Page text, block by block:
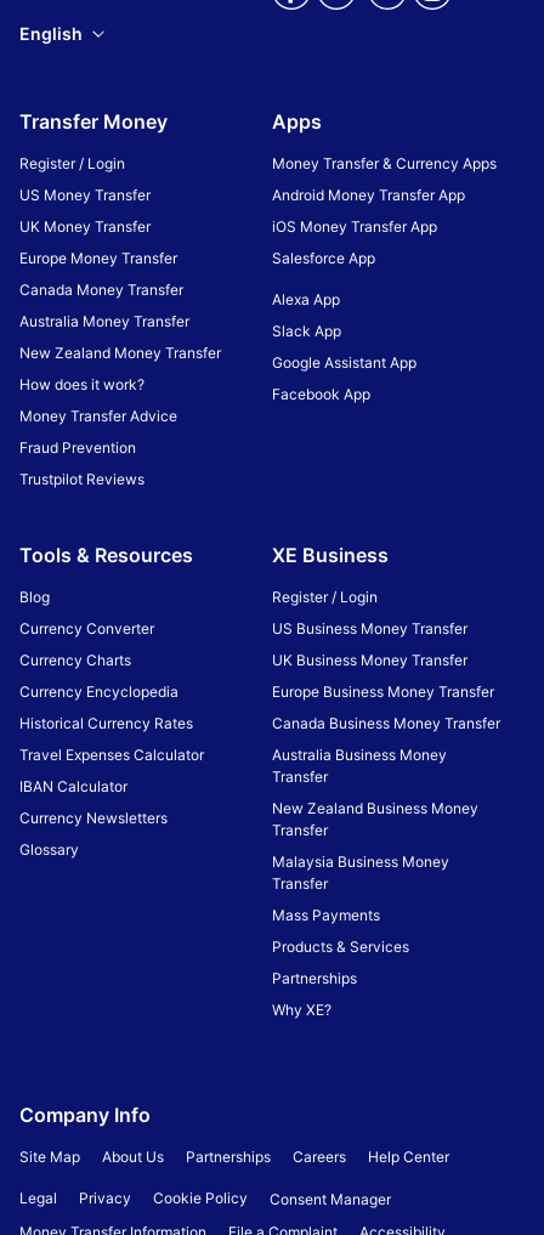
English
Transfer Money
Register / Login
US Money Transfer
UK Money Transfer
Europe Money Transfer
Canada Money Transfer
Australia Money Transfer
New Zealand Money Transfer
How does it work?
Money Transfer Advice
Fraud Prevention
Trustpilot Reviews
Apps
Money Transfer & Currency Apps
Android Money Transfer App
iOS Money Transfer App
Salesforce App
Alexa App
Slack App
Google Assistant App
Facebook App
Tools & Resources
Blog
Currency Converter
Currency Charts
Currency Encyclopedia
Historical Currency Rates
Travel Expenses Calculator
IBAN Calculator
Currency Newsletters
Glossary
XE Business
Register / Login
US Business Money Transfer
UK Business Money Transfer
Europe Business Money Transfer
Canada Business Money Transfer
Australia Business Money
Transfer
New Zealand Business Money
Transfer
Malaysia Business Money
Transfer
Mass Payments
Products & Services
Partnerships
Why XE?
Company Info
Site Map About Us Partnerships Careers Help Center
Legal Privacy Cookie Policy
Consent Manager